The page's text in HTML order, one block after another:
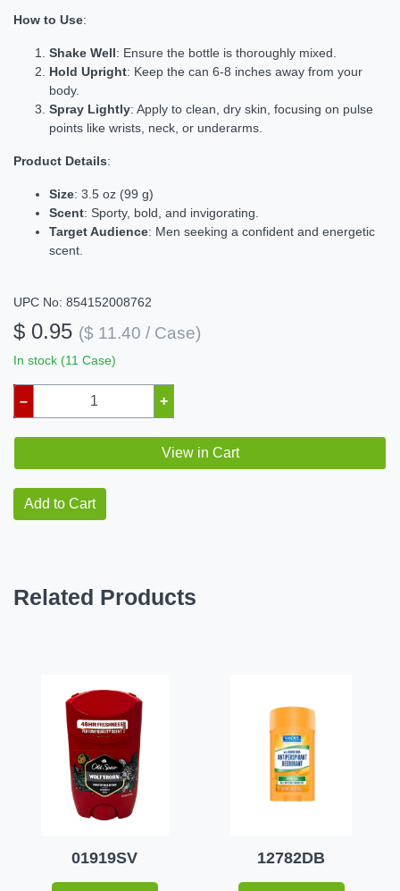
How to Use:
Shake Well: Ensure the bottle is thoroughly mixed.
Hold Upright: Keep the can 6-8 inches away from your
body.
Spray Lightly: Apply to clean, dry skin, focusing on pulse
points like wrists, neck, or underarms.
Product Details:
Size: 3.5 oz (99 g)
Scent: Sporty, bold, and invigorating.
Target Audience: Men seeking a confident and energetic
scent.
UPC No: 854152008762
$ 0.95 ($ 11.40 / Case)
In stock (11 Case)
– +
View in Cart
Add to Cart
Related Products
01919SV 12782DB